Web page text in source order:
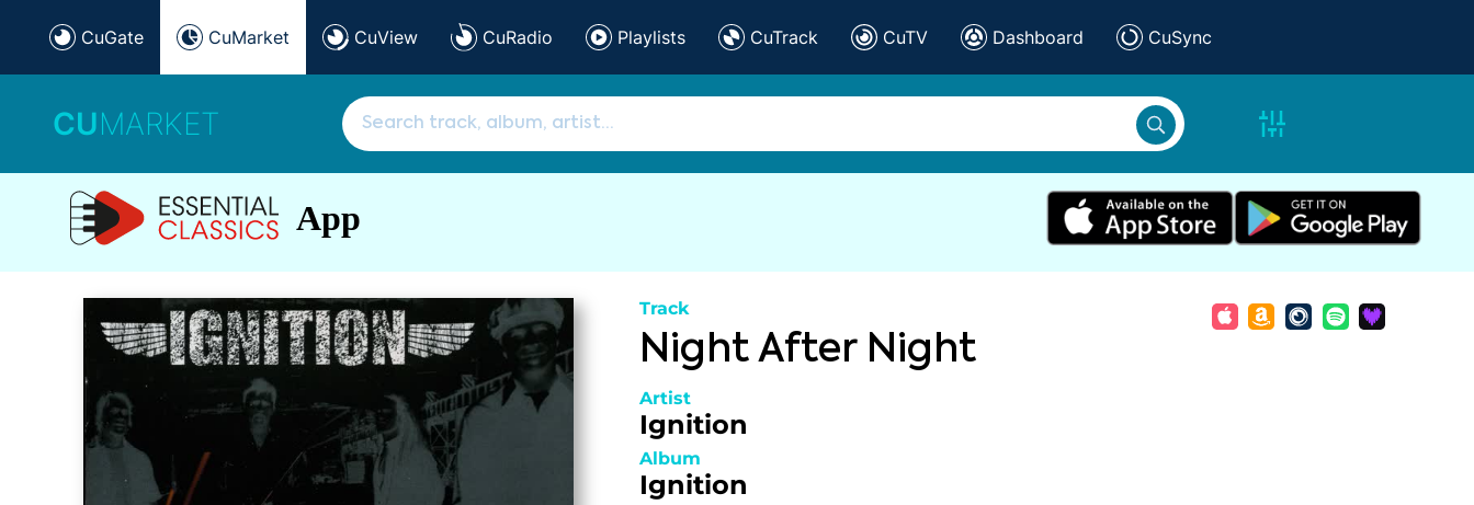
CuGate CuMarket CuView CuRadio Playlists CuTrack CuTV Dashboard CuSync
CUMARKET
App
Track
Night After Night
Artist
Ignition
Album
Ignition